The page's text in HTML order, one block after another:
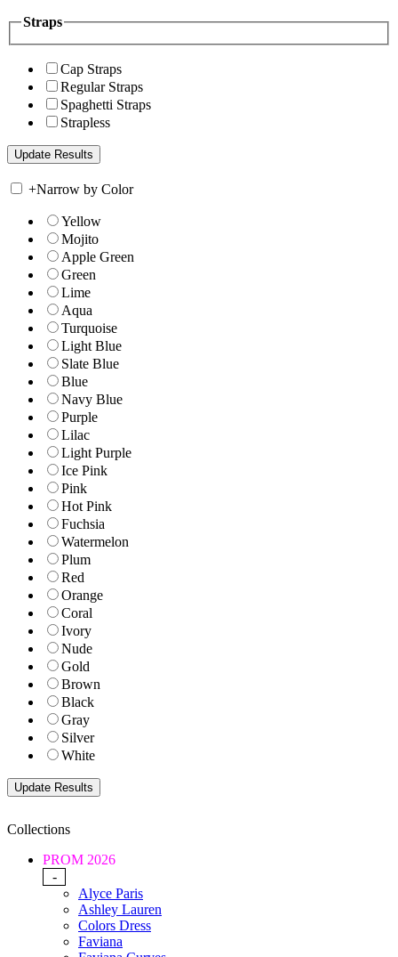
Straps
Cap Straps
Regular Straps
Spaghetti Straps
Strapless
+Narrow by Color
Yellow
Mojito
Apple Green
Green
Lime
Aqua
Turquoise
Light Blue
Slate Blue
Blue
Navy Blue
Purple
Lilac
Light Purple
Ice Pink
Pink
Hot Pink
Fuchsia
Watermelon
Plum
Red
Orange
Coral
Ivory
Nude
Gold
Brown
Black
Gray
Silver
White
Collections
PROM 2026
-
Alyce Paris
Ashley Lauren
Colors Dress
Faviana